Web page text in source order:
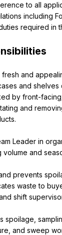
to all
including
required in
fresh and
and shelves
by front-
and
Leader in
volume and
prevents
waste to
shift
spoilage,
and sweep